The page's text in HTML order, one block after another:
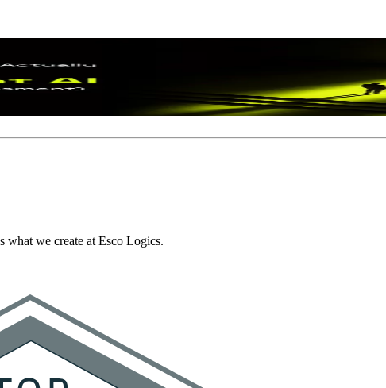
AI: An AI Readiness Assessment Guide
what we create at Esco Logics.